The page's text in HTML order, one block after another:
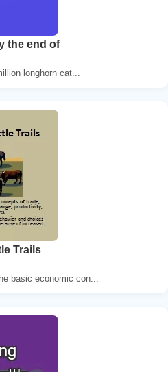
the end of
longhorn cat...
Trails
basic economic con...